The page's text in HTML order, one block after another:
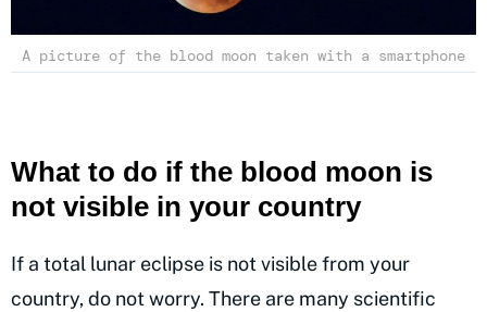
A picture of the blood moon taken with a smartphone
What to do if the blood moon is
not visible in your country
If a total lunar eclipse is not visible from your
country, do not worry. There are many scientific